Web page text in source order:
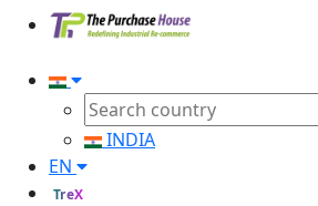
INDIA
EN
TreX